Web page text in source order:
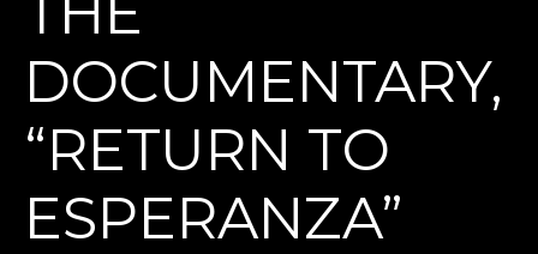
DOCUMENTARY,
“RETURN TO
ESPERANZA”